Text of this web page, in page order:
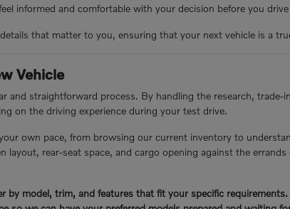
informed and comfortable with your decision before you
that matter to you, ensuring that your next vehicle is a
Vehicle
and straightforward process. By handling the research, trade-
on the driving experience during your test drive.
own pace, from browsing our current inventory to
layout, rear-seat space, and cargo opening against the
by model, trim, and features that fit your specific requirements.